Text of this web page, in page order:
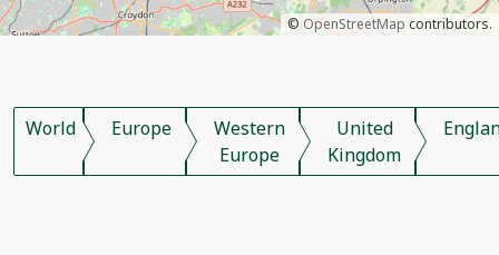
© OpenStreetMapcontributors.
World Europe
Western
Europe
United
Kingdom